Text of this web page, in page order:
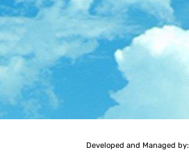
Developed and Managed by: